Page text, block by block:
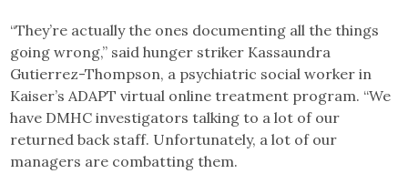
“They’re actually the ones documenting all the things
going wrong,” said hunger striker Kassaundra
Gutierrez-Thompson, a psychiatric social worker in
Kaiser’s ADAPT virtual online treatment program. “We
have DMHC investigators talking to a lot of our
returned back staff. Unfortunately, a lot of our
managers are combatting them.